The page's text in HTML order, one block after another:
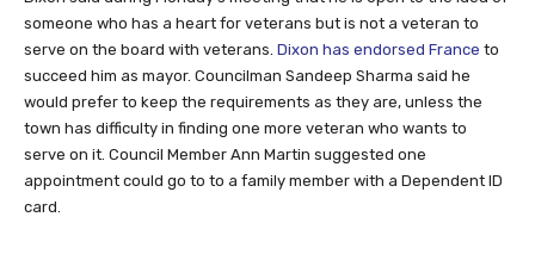
someone who has a heart for veterans but is not a veteran to
serve on the board with veterans. Dixon has endorsed France to
succeed him as mayor. Councilman Sandeep Sharma said he
would prefer to keep the requirements as they are, unless the
town has difficulty in finding one more veteran who wants to
serve on it. Council Member Ann Martin suggested one
appointment could go to to a family member with a Dependent ID
card.